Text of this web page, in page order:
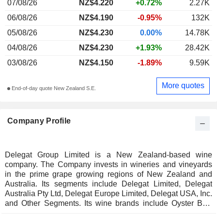
Company Profile
Delegat Group Limited is a New Zealand-based wine
company. The Company invests in wineries and vineyards
in the prime grape growing regions of New Zealand and
Australia. Its segments include Delegat Limited, Delegat
Australia Pty Ltd, Delegat Europe Limited, Delegat USA, Inc.
and Other Segments. Its wine brands include Oyster Bay,
07/08/26 NZ$4.220 +0.72%
2.27K
06/08/26
NZ$4.190 -0.95%
132K
05/08/26
NZ$4.230 0.00%
14.78K
04/08/26
NZ$4.230 +1.93%
28.42K
03/08/26
NZ$4.150 -1.89% 9.59K
End-of-day quote New Zealand S.E. More quotes